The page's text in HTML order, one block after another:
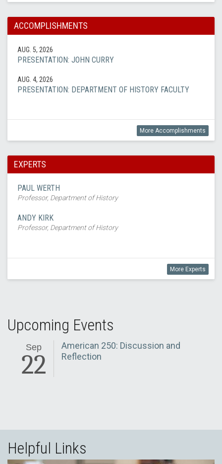
ACCOMPLISHMENTS
AUG. 5, 2026
PRESENTATION: JOHN CURRY
AUG. 4, 2026
PRESENTATION: DEPARTMENT OF HISTORY FACULTY
More Accomplishments
EXPERTS
PAUL WERTH
Professor, Department of History
ANDY KIRK
Professor, Department of History
More Experts
Upcoming Events
Sep
22
American 250: Discussion and
Reflection
Helpful Links